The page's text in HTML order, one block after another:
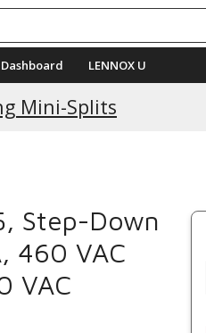
LENNOX U
Mini-Splits
Step-Down
460 VAC
VAC